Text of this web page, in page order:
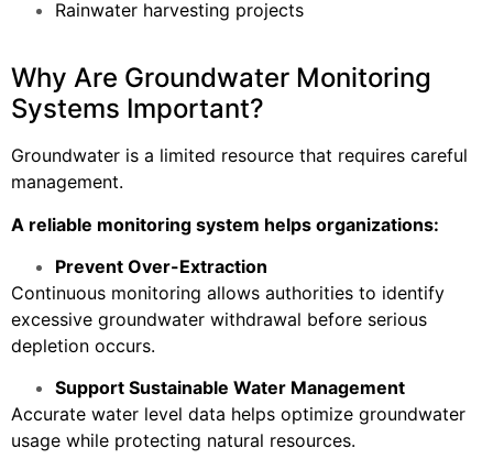
Rainwater harvesting projects
Why Are Groundwater Monitoring
Systems Important?
Groundwater is a limited resource that requires careful
management.
A reliable monitoring system helps organizations:
Prevent Over-Extraction
Continuous monitoring allows authorities to identify
excessive groundwater withdrawal before serious
depletion occurs.
Support Sustainable Water Management
Accurate water level data helps optimize groundwater
usage while protecting natural resources.